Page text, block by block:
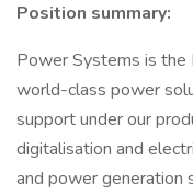
Position summary:
Power Systems is the
world-class power
support under our
digitalisation and
and power generation